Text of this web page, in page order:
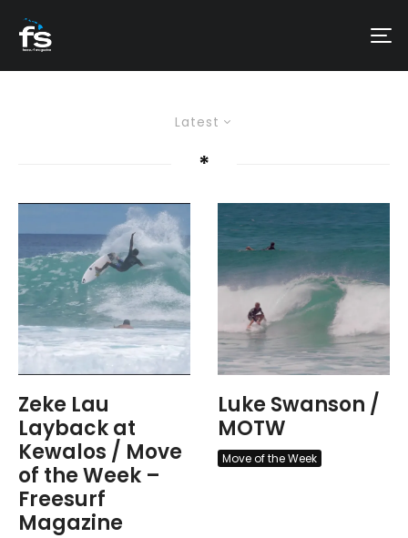
Latest
*
Zeke Lau
Layback at
Kewalos / Move
of the Week –
Freesurf
Magazine
Luke Swanson /
MOTW
Move of the Week